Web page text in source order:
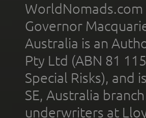
WorldNomads.com
Governor
Australia is an
Pty Ltd (ABN 81
Special Risks), and
SE, Australia
underwriters at